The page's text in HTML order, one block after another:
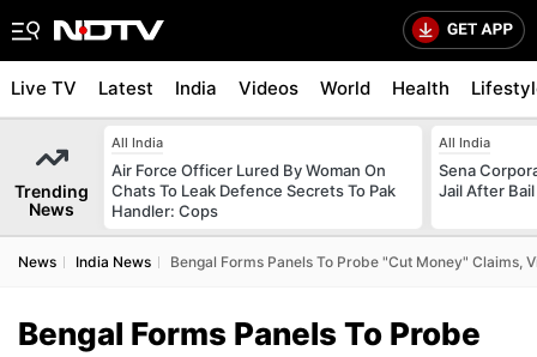
Live TV Latest India Videos World Health
Trending
News
All India
Air Force Officer Lured By Woman On
Chats To Leak Defence Secrets To Pak
Handler: Cops
All India
Sena
Jail After
News India News Bengal Forms Panels To Probe "Cut Money" Claims,
Bengal Forms Panels To Probe